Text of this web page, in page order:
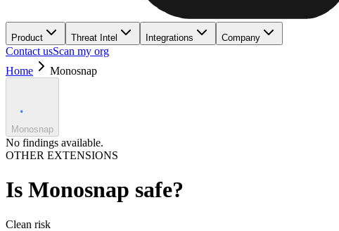
Product Threat Intel Integrations Company
Contact usScan my org
Home
Monosnap
Monosnap
No findings available.
OTHER EXTENSIONS
Is Monosnap safe?
Clean risk